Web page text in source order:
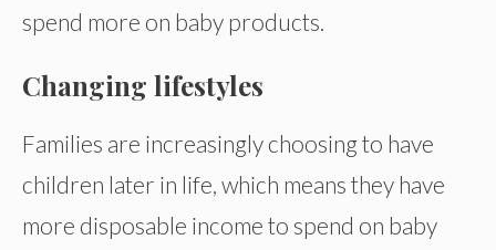
spend more on baby products.
Changing lifestyles
Families are increasingly choosing to have
children later in life, which means they have
more disposable income to spend on baby